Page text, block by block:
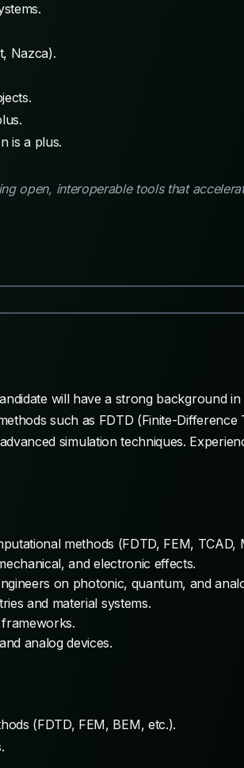
Nazca).
is a plus.
open, interoperable tools that
will have a strong background
such as FDTD (Finite-Difference
simulation techniques.
methods (FDTD, FEM, TCAD,
and electronic effects.
on photonic, quantum, and
and material systems.
analog devices.
(FDTD, FEM, BEM, etc.).